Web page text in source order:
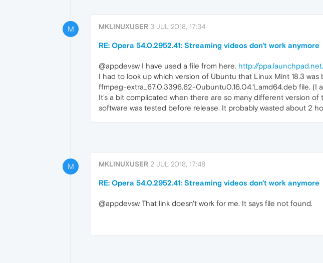
M MKLINUXUSER 3 JUL 2018, 17:34
RE: Opera 54.0.2952.41: Streaming videos don't work anymore
@appdevsw I have used a file from here. http://
I had to look up which version of Ubuntu that Linux Mint 18.3
ffmpeg-extra_67.0.3396.62-0ubuntu0.16.04.1_amd64.deb file. (I
It's a bit complicated when there are so many different version
software was tested before release. It probably wasted about 2
M MKLINUXUSER 2 JUL 2018, 17:48
RE: Opera 54.0.2952.41: Streaming videos don't work anymore
@appdevsw That link doesn't work for me. It says file not found.